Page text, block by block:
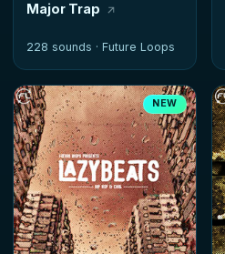
Major Trap
228 sounds · Future Loops
NEW